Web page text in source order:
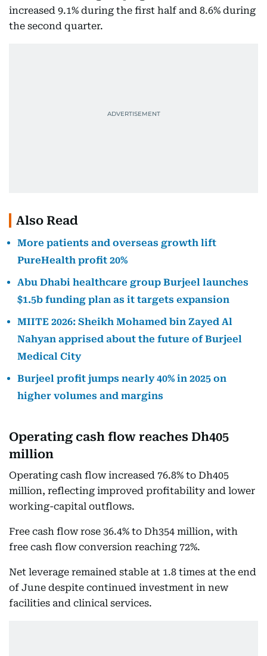
increased 9.1% during the first half and 8.6% during
the second quarter.
Also Read
More patients and overseas growth lift
PureHealth profit 20%
Abu Dhabi healthcare group Burjeel launches
$1.5b funding plan as it targets expansion
MIITE 2026: Sheikh Mohamed bin Zayed Al
Nahyan apprised about the future of Burjeel
Medical City
Burjeel profit jumps nearly 40% in 2025 on
higher volumes and margins
Operating cash flow reaches Dh405
million
Operating cash flow increased 76.8% to Dh405
million, reflecting improved profitability and lower
working-capital outflows.
Free cash flow rose 36.4% to Dh354 million, with
free cash flow conversion reaching 72%.
Net leverage remained stable at 1.8 times at the end
of June despite continued investment in new
facilities and clinical services.